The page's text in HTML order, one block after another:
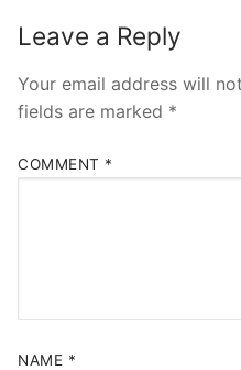
Leave a Reply
Your email address will
fields are marked *
COMMENT *
NAME *